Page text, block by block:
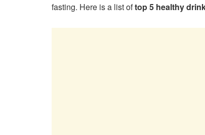
fasting. Here is a list oftop 5 healthy